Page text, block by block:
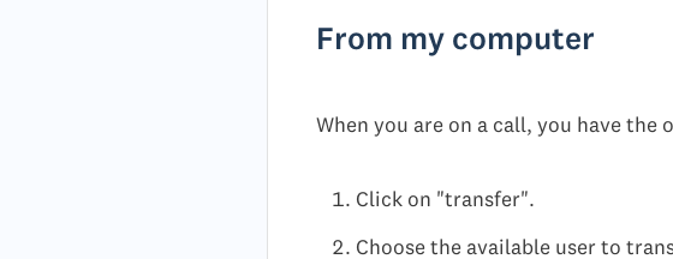
From my computer
When you are on a call, you have
Click on "transfer".
Choose the available user to